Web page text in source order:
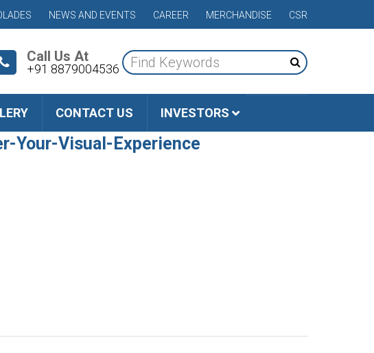
NEWS AND EVENTS CAREER MERCHANDISE CSR
Call Us At
+91 8879004536
CONTACT US INVESTORS
Your-Visual-Experience